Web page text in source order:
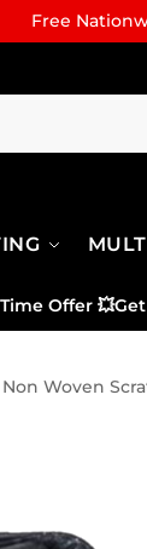
Free
Offer 💥
Woven